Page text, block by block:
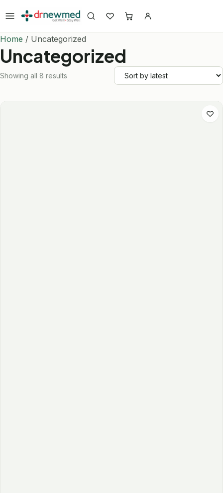
Home / Uncategorized
Uncategorized
Showing all 8 results